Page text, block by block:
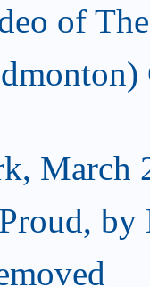
of
March
by